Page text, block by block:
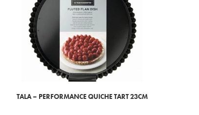
TALA – PERFORMANCE QUICHE TART 23CM